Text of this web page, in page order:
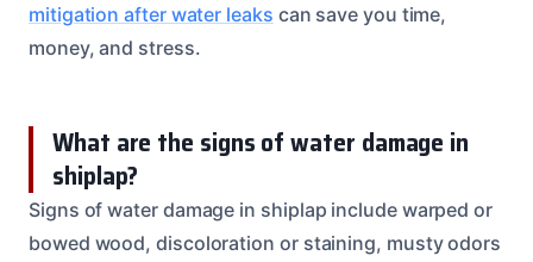
mitigation after water leaks can save you time,
money, and stress.
What are the signs of water damage in
shiplap?
Signs of water damage in shiplap include warped or
bowed wood, discoloration or staining, musty odors